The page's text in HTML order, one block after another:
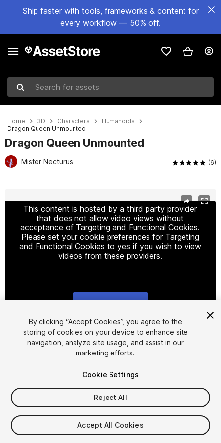
Ship faster with tools, frameworks & content for
every workflow — 50% off.
Search for assets
Home 3D Characters
Humanoids
Dragon Queen Unmounted
Dragon Queen Unmounted
Mister Necturus (6)
This content is hosted by a third party provider
that does not allow video views without
acceptance of Targeting and Functional Cookies.
Please set your cookie preferences for Targeting
and Functional Cookies to yes if you wish to view
videos from these providers.
1/14
$20
Taxes/VAT calculated at checkout
By clicking “Accept Cookies”, you agree to the
storing of cookies on your device to enhance site
navigation, analyze site usage, and assist in our
marketing efforts.
Cookie Settings
Reject All
Accept All Cookies